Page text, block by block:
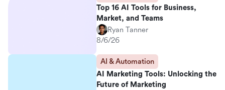
Top 16 AI Tools for Business,
Market, and Teams
Ryan Tanner
8/6/26
AI & Automation
AI Marketing Tools: Unlocking the
Future of Marketing